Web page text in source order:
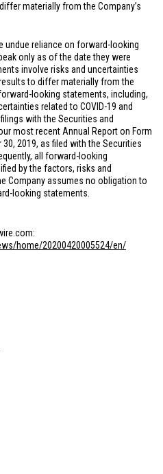
materially from the Company’s
undue reliance on forward-looking
only as of the date they were
involve risks and uncertainties
to differ materially from the
looking statements, including,
related to COVID-19 and
with the Securities and
most recent Annual Report on Form
2019, as filed with the Securities
all forward-looking
by the factors, risks and
Company assumes no obligation to
looking statements.
home/20200420005524/en/